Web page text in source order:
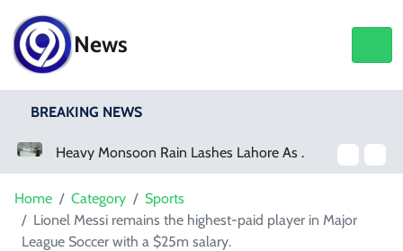
News
BREAKING NEWS
Heavy Monsoon Rain Lashes Lahore As Rainfall Crosses 100mm
Home Category
Sports
Lionel Messi remains the highest-paid player in Major
League Soccer with a $25m salary.